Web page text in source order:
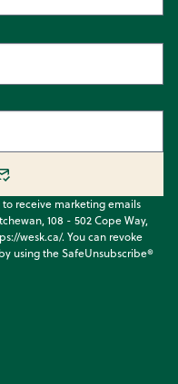
receive marketing emails
108 - 502 Cope Way,
wesk.ca/. You can revoke
using the SafeUnsubscribe®